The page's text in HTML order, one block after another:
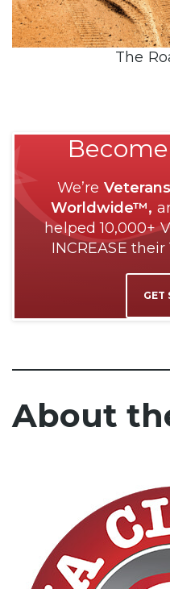
The
We’re
Worldwide™,
helped 10,000+
INCREASE
GET
About